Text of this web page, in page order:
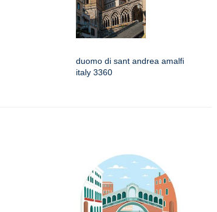
duomo di sant andrea amalfi
italy 3360